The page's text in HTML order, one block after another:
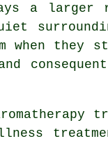
a larger
they